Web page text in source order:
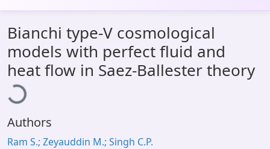
All of DSpace
Statistics
Library Website
OPAC
Window (ERMS)
Bianchi type-V cosmological
models with perfect fluid and
heat flow in Saez-Ballester theory
Authors
Ram S.; Zeyauddin M.; Singh C.P.